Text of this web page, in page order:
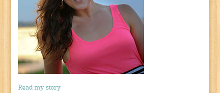
Read my story